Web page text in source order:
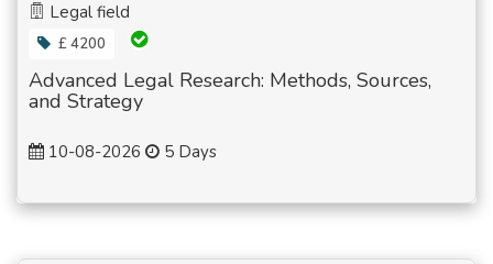
Legal field
£ 4200
Advanced Legal Research: Methods, Sources,
and Strategy
10-08-2026 5 Days